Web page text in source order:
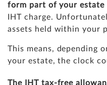
form part of your estate
IHT charge.
assets held within your
This means, depending
your estate, the clock
The IHT tax-free